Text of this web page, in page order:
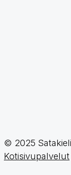
© 2025
Kotisivupalvelut